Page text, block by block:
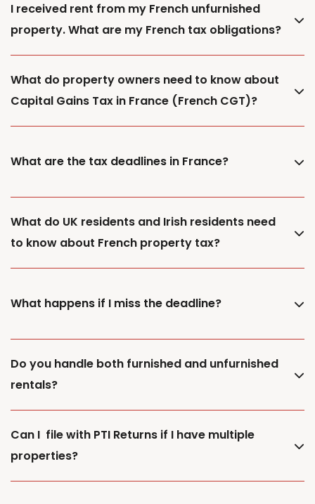
I received rent from my French unfurnished
property. What are my French tax obligations?
What do property owners need to know about
Capital Gains Tax in France (French CGT)?
What are the tax deadlines in France?
What do UK residents and Irish residents need
to know about French property tax?
What happens if I miss the deadline?
Do you handle both furnished and unfurnished
rentals?
Can I file with PTI Returns if I have multiple
properties?